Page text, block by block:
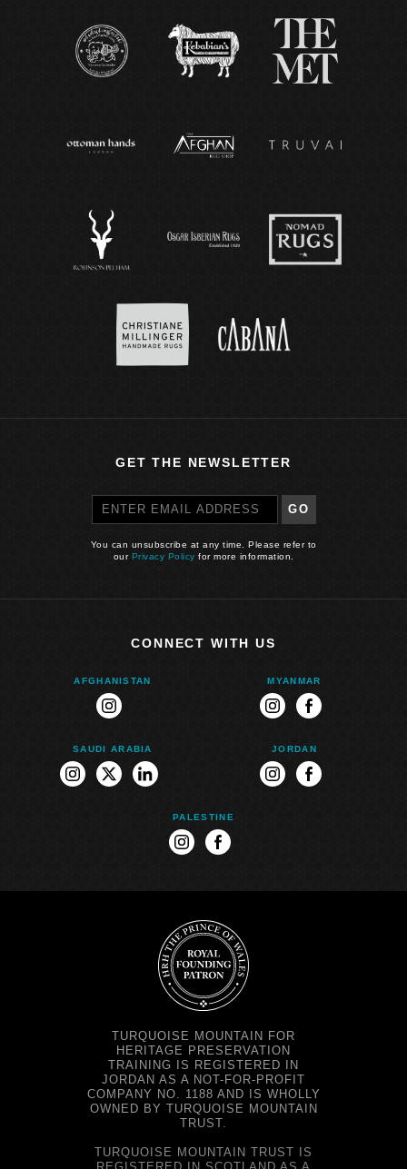
GET THE NEWSLETTER
GO
You can unsubscribe at any time. Please refer to
our Privacy Policy for more information.
CONNECT WITH US
AFGHANISTAN
instagram
MYANMAR
instagramfacebook
SAUDI ARABIA
instagram
twitterlinkedin
JORDAN
instagramfacebook
PALESTINE
instagramfacebook
TURQUOISE MOUNTAIN FOR
HERITAGE PRESERVATION
TRAINING IS REGISTERED IN
JORDAN AS A NOT-FOR-PROFIT
COMPANY NO. 1188 AND IS WHOLLY
OWNED BY TURQUOISE MOUNTAIN
TRUST.
TURQUOISE MOUNTAIN TRUST IS